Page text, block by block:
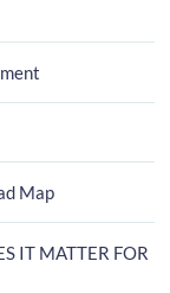
Map
IT MATTER FOR